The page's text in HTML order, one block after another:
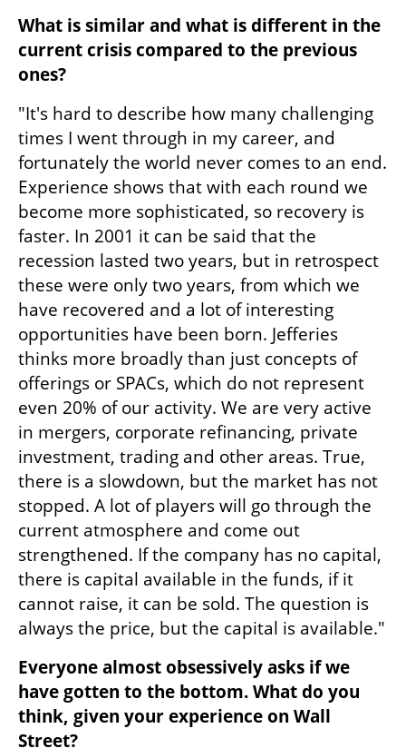
What is similar and what is different in the
current crisis compared to the previous
ones?
"It's hard to describe how many challenging
times I went through in my career, and
fortunately the world never comes to an end.
Experience shows that with each round we
become more sophisticated, so recovery is
faster. In 2001 it can be said that the
recession lasted two years, but in retrospect
these were only two years, from which we
have recovered and a lot of interesting
opportunities have been born. Jefferies
thinks more broadly than just concepts of
offerings or SPACs, which do not represent
even 20% of our activity. We are very active
in mergers, corporate refinancing, private
investment, trading and other areas. True,
there is a slowdown, but the market has not
stopped. A lot of players will go through the
current atmosphere and come out
strengthened. If the company has no capital,
there is capital available in the funds, if it
cannot raise, it can be sold. The question is
always the price, but the capital is available."
Everyone almost obsessively asks if we
have gotten to the bottom. What do you
think, given your experience on Wall
Street?